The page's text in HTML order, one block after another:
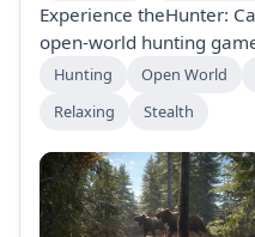
Experience theHunter:
open-world hunting
gameplay, realistic
animal behavior, and
experiences with
expand the adventure,
and rewards.
Hunting Open World
Relaxing
Stealth